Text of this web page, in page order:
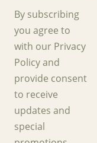
By subscribing
you agree to
with our Privacy
Policy and
provide consent
to receive
updates and
special